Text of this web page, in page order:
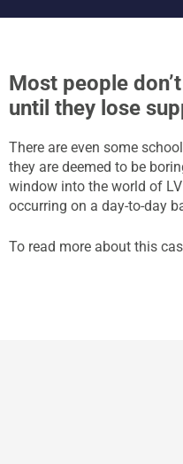
Most people
until they lose
There are even some
they are deemed to be
window into the world of
occurring on a day-to-day
To read more about this